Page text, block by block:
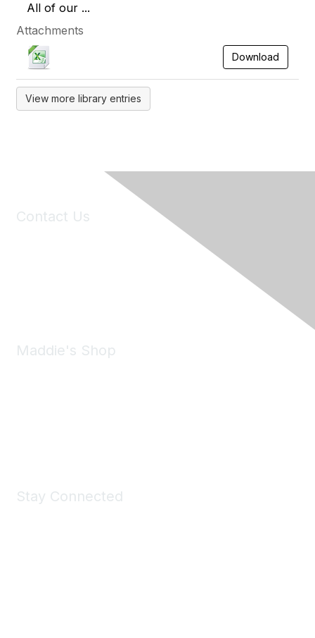
All of our ...
Attachments
Download
View more library entries
Contact Us
Maddie's Shop
Stay Connected